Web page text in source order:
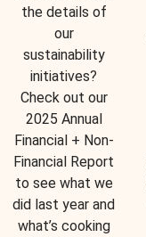
the details of
our
sustainability
initiatives?
Check out our
2025 Annual
Financial + Non-
Financial Report
to see what we
did last year and
what’s cooking